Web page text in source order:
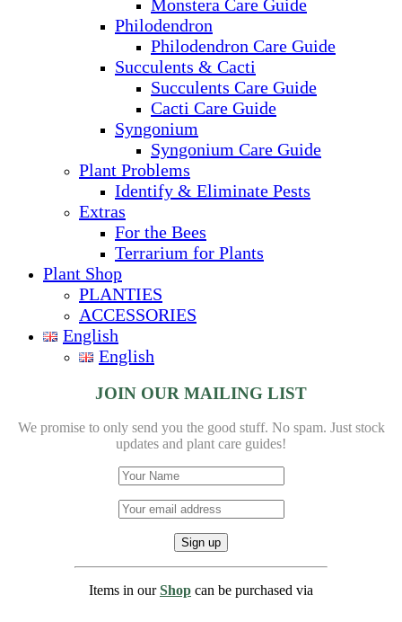
Monstera Care Guide
Philodendron
Philodendron Care Guide
Succulents & Cacti
Succulents Care Guide
Cacti Care Guide
Syngonium
Syngonium Care Guide
Plant Problems
Identify & Eliminate Pests
Extras
For the Bees
Terrarium for Plants
Plant Shop
PLANTIES
ACCESSORIES
English
English
JOIN OUR MAILING LIST
We promise to only send you the good stuff. No spam. Just stock
updates and plant care guides!
Items in ourShop can be purchased via